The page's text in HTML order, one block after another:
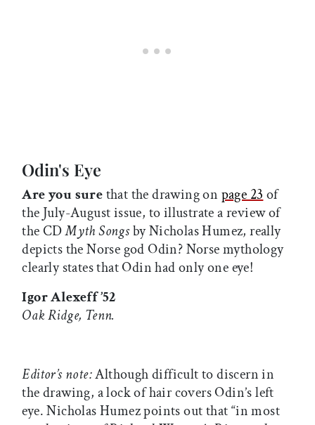
Odin's Eye
Are you surethat the drawing on page 23 of
the July-August issue, to illustrate a review of
the CDMyth Songsby Nicholas Humez, really
depicts the Norse god Odin? Norse mythology
clearly states that Odin had only one eye!
Igor Alexeff ’52
Oak Ridge, Tenn.
Editor’s note:Although difficult to discern in
the drawing, a lock of hair covers Odin’s left
eye. Nicholas Humez points out that “in most